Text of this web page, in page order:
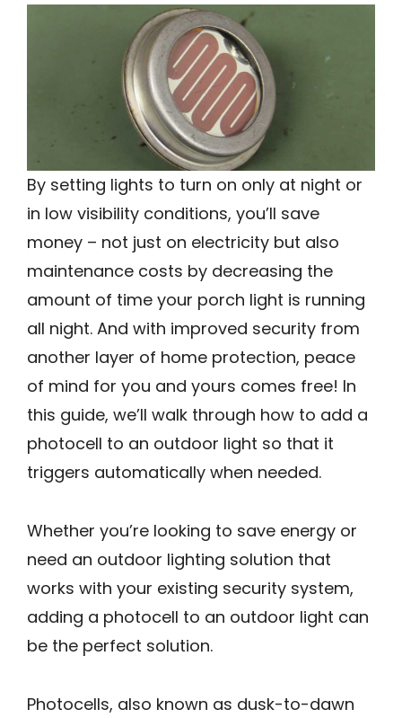
By setting lights to turn on only at night or
in low visibility conditions, you’ll save
money – not just on electricity but also
maintenance costs by decreasing the
amount of time your porch light is running
all night. And with improved security from
another layer of home protection, peace
of mind for you and yours comes free! In
this guide, we’ll walk through how to add a
photocell to an outdoor light so that it
triggers automatically when needed.
Whether you’re looking to save energy or
need an outdoor lighting solution that
works with your existing security system,
adding a photocell to an outdoor light can
be the perfect solution.
Photocells, also known as dusk-to-dawn